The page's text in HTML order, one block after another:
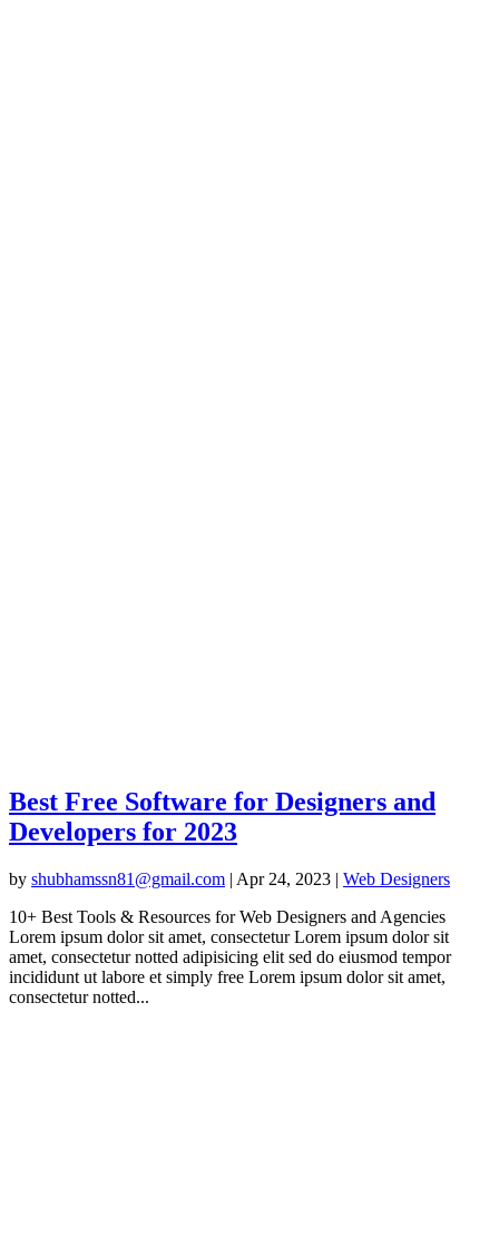
Best Free Software for Designers and
Developers for 2023
by shubhamssn81@gmail.com | Apr 24, 2023 | Web Designers
10+ Best Tools & Resources for Web Designers and Agencies
Lorem ipsum dolor sit amet, consectetur Lorem ipsum dolor sit
amet, consectetur notted adipisicing elit sed do eiusmod tempor
incididunt ut labore et simply free Lorem ipsum dolor sit amet,
consectetur notted...